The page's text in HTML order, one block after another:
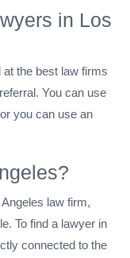
in Los
the best law firms
You can use
you can use an
law firm,
To find a lawyer in
connected to the